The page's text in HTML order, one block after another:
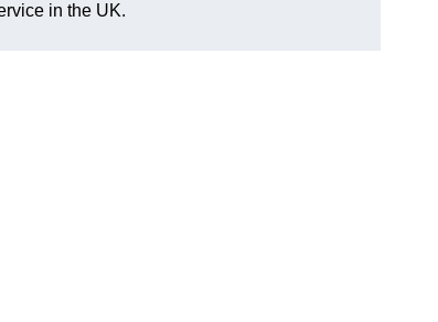
in the UK.